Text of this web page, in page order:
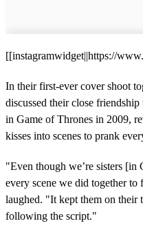
[[instagramwidget||https://
In their first-ever cover shoot
discussed their close
in Game of Thrones in 2009,
kisses into scenes to prank
"Even though we’re sisters
every scene we did together
laughed. "It kept them on their
following the script."